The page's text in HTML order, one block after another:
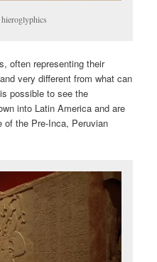
often representing their
very different from what can
possible to see the
into Latin America and are
of the Pre-Inca, Peruvian